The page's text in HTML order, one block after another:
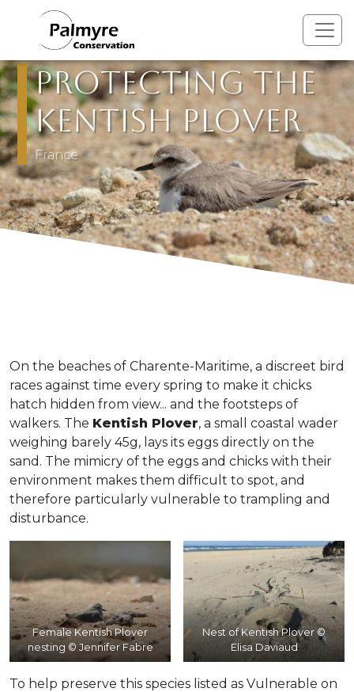
Skip to main content
Protecting the
Kentish Plover
France
On the beaches of Charente-Maritime, a discreet bird
races against time every spring to make it chicks
hatch hidden from view... and the footsteps of
walkers. The Kentish Plover, a small coastal wader
weighing barely 45g, lays its eggs directly on the
sand. The mimicry of the eggs and chicks with their
environment makes them difficult to spot, and
therefore particularly vulnerable to trampling and
disturbance.
Female Kentish Plover
nesting © Jennifer Fabre
Nest of Kentish Plover ©
Elisa Daviaud
To help preserve this species listed as Vulnerable on